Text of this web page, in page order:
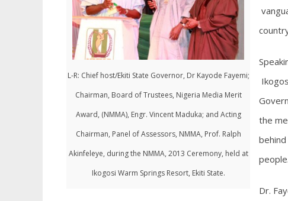
L-R: Chief host/Ekiti State Governor, Dr Kayode Fayemi;
Chairman, Board of Trustees, Nigeria Media Merit
Award, (NMMA), Engr. Vincent Maduka; and Acting
Chairman, Panel of Assessors, NMMA, Prof. Ralph
Akinfeleye, during the NMMA, 2013 Ceremony, held at
Ikogosi Warm Springs Resort, Ekiti State.
the
people.
Dr.